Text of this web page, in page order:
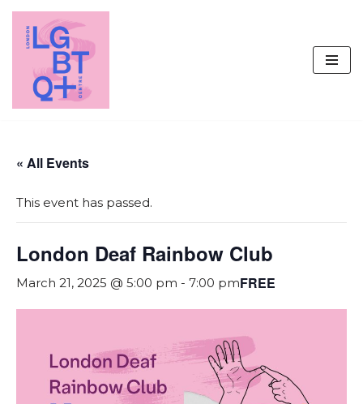
Skip
content
« All Events
This event has passed.
London Deaf Rainbow Club
March 21, 2025 @ 5:00 pm - 7:00 pmFREE